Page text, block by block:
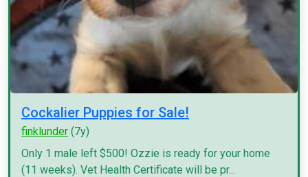
Cockalier Puppies for Sale!
finklunder (7y)
Only 1 male left $500! Ozzie is ready for your home
(11 weeks). Vet Health Certificate will be pr...